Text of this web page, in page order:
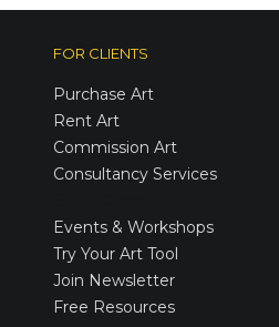
FOR CLIENTS
Purchase Art
Rent Art
Commission Art
Consultancy Services
Events & Workshops
Try Your Art Tool
Join Newsletter
Free Resources